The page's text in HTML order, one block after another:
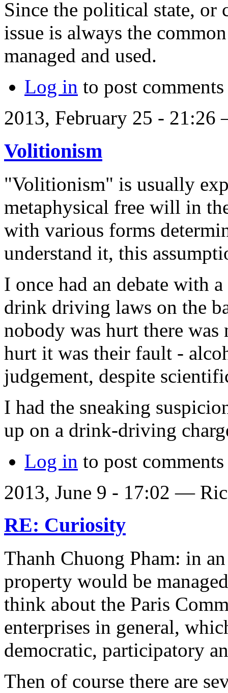
Since the political state, or
issue is always the
managed and used.
Log in to post comments
2013, February 25 -
Volitionism
"Volitionism" is usually
metaphysical free will in
with various forms
understand it, this
I once had an debate with
drink driving laws on the
nobody was hurt there
hurt it was their fault -
judgement, despite
I had the sneaking
up on a drink-driving
Log in to post comments
2013, June 9 - 17:02 —
RE: Curiosity
Thanh Chuong Pham: in
property would be
think about the Paris
enterprises in general,
democratic, participatory
Then of course there are